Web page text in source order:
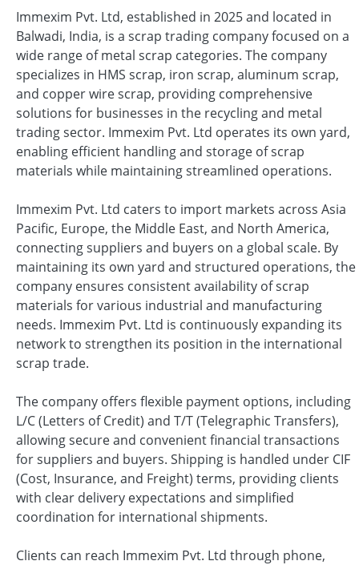
Immexim Pvt. Ltd, established in 2025 and located in
Balwadi, India, is a scrap trading company focused on a
wide range of metal scrap categories. The company
specializes in HMS scrap, iron scrap, aluminum scrap,
and copper wire scrap, providing comprehensive
solutions for businesses in the recycling and metal
trading sector. Immexim Pvt. Ltd operates its own yard,
enabling efficient handling and storage of scrap
materials while maintaining streamlined operations.
Immexim Pvt. Ltd caters to import markets across Asia
Pacific, Europe, the Middle East, and North America,
connecting suppliers and buyers on a global scale. By
maintaining its own yard and structured operations, the
company ensures consistent availability of scrap
materials for various industrial and manufacturing
needs. Immexim Pvt. Ltd is continuously expanding its
network to strengthen its position in the international
scrap trade.
The company offers flexible payment options, including
L/C (Letters of Credit) and T/T (Telegraphic Transfers),
allowing secure and convenient financial transactions
for suppliers and buyers. Shipping is handled under CIF
(Cost, Insurance, and Freight) terms, providing clients
with clear delivery expectations and simplified
coordination for international shipments.
Clients can reach Immexim Pvt. Ltd through phone,